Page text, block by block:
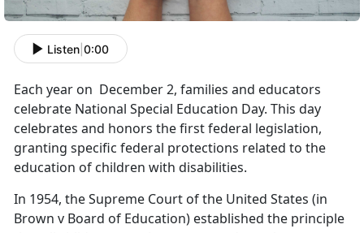
Listen 0:00
Each year on December 2, families and educators
celebrate National Special Education Day. This day
celebrates and honors the first federal legislation,
granting specific federal protections related to the
education of children with disabilities.
In 1954, the Supreme Court of the United States (in
Brown v Board of Education) established the principle